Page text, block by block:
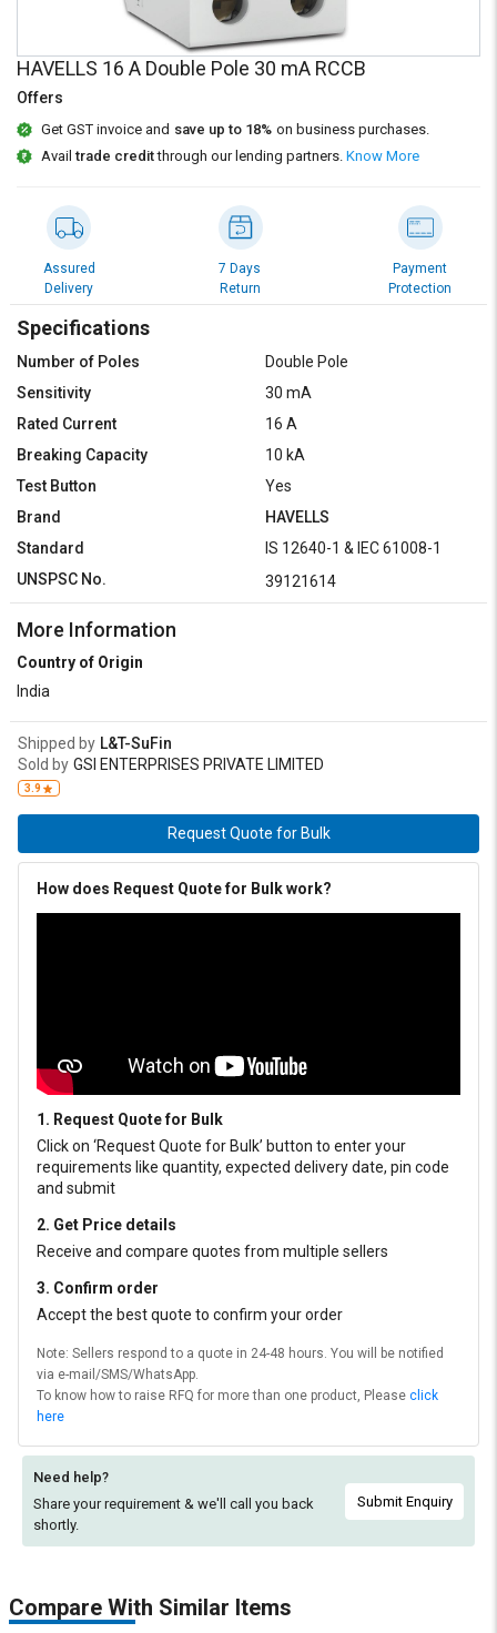
Sell
on
L&T-
SuFin
English
हिन्दी
தமிழ்
Logout
Sell
on
L&T-
SuFin
English
हिन्दी
தமிழ்
HAVELLS 16 A Double Pole 30 mA RCCB
Offers
Get GST invoice and save up to 18% on business purchases.
Availtrade creditthrough our lending partners. Know More
Assured
Delivery
7 Days
Return
Payment
Protection
Specifications
Number of Poles
Double Pole
Sensitivity
30 mA
Rated Current
16 A
Breaking Capacity
10 kA
Test Button
Yes
Brand
HAVELLS
Standard
IS 12640-1 & IEC 61008-1
UNSPSC No.
39121614
More Information
Country of Origin
India
Shipped by L&T-SuFin
Sold by GSI ENTERPRISES PRIVATE LIMITED
3.9
Request Quote for Bulk
How does Request Quote for Bulk work?
1. Request Quote for Bulk
Click on ‘Request Quote for Bulk’ button to enter your
requirements like quantity, expected delivery date, pin code
and submit
2. Get Price details
Receive and compare quotes from multiple sellers
3. Confirm order
Accept the best quote to confirm your order
Note: Sellers respond to a quote in 24-48 hours. You will be notified
via e-mail/SMS/WhatsApp.
To know how to raise RFQ for more than one product, Please click
here
Need help?
Share your requirement & we'll call you back
shortly.
Submit Enquiry
Compare With Similar Items